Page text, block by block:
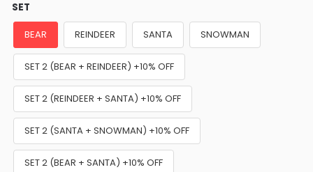
SET
BEAR REINDEER SANTA SNOWMAN
SET 2 (BEAR + REINDEER) +10% OFF
SET 2 (REINDEER + SANTA) +10% OFF
SET 2 (SANTA + SNOWMAN) +10% OFF
SET 2 (BEAR + SANTA) +10% OFF